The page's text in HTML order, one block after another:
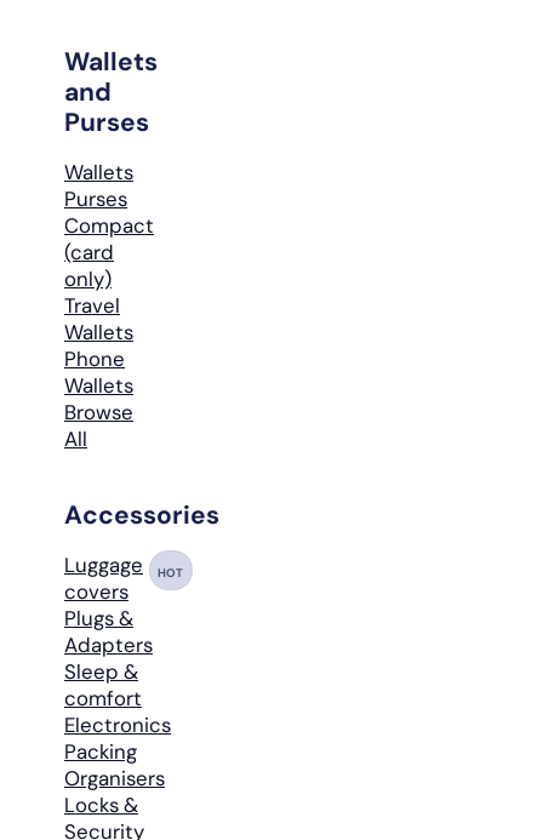
Wallets
and
Purses
Wallets
Purses
Compact
(card
only)
Travel
Wallets
Phone
Wallets
Browse
All
Accessories
Luggage
covers
HOT
Plugs &
Adapters
Sleep &
comfort
Electronics
Packing
Organisers
Locks &
Security